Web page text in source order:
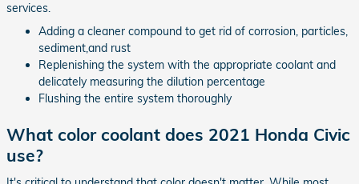
services.
Adding a cleaner compound to get rid of corrosion, particles,
sediment,and rust
Replenishing the system with the appropriate coolant and
delicately measuring the dilution percentage
Flushing the entire system thoroughly
What color coolant does 2021 Honda Civic
use?